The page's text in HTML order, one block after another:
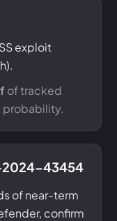
exploit
of tracked
probability.
2024-43454
of near-term
confirm